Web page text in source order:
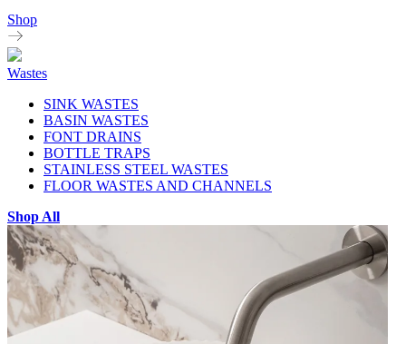
Shop
Wastes
SINK WASTES
BASIN WASTES
FONT DRAINS
BOTTLE TRAPS
STAINLESS STEEL WASTES
FLOOR WASTES AND CHANNELS
Shop All